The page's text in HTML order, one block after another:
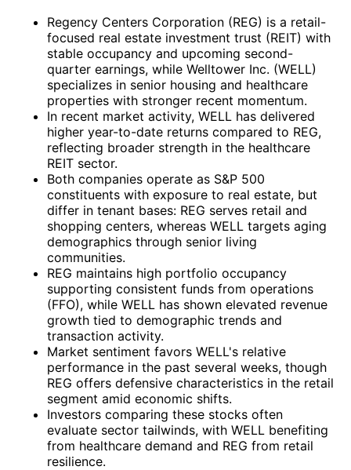
Regency Centers Corporation (REG) is a retail-
focused real estate investment trust (REIT) with
stable occupancy and upcoming second-
quarter earnings, while Welltower Inc. (WELL)
specializes in senior housing and healthcare
properties with stronger recent momentum.
In recent market activity, WELL has delivered
higher year-to-date returns compared to REG,
reflecting broader strength in the healthcare
REIT sector.
Both companies operate as S&P 500
constituents with exposure to real estate, but
differ in tenant bases: REG serves retail and
shopping centers, whereas WELL targets aging
demographics through senior living
communities.
REG maintains high portfolio occupancy
supporting consistent funds from operations
(FFO), while WELL has shown elevated revenue
growth tied to demographic trends and
transaction activity.
Market sentiment favors WELL's relative
performance in the past several weeks, though
REG offers defensive characteristics in the retail
segment amid economic shifts.
Investors comparing these stocks often
evaluate sector tailwinds, with WELL benefiting
from healthcare demand and REG from retail
resilience.